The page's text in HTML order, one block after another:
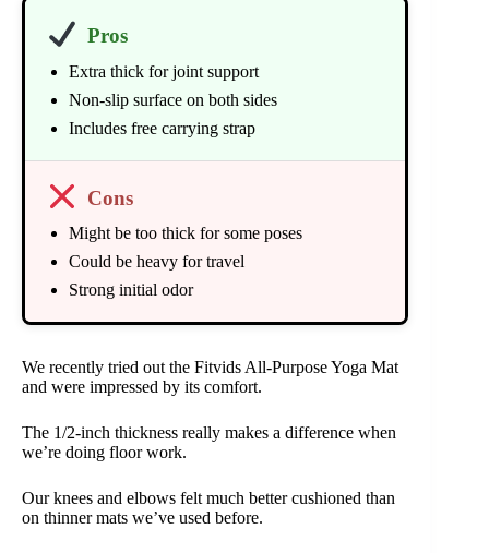
Pros
Extra thick for joint support
Non-slip surface on both sides
Includes free carrying strap
Cons
Might be too thick for some poses
Could be heavy for travel
Strong initial odor
We recently tried out the Fitvids All-Purpose Yoga Mat
and were impressed by its comfort.
The 1/2-inch thickness really makes a difference when
we’re doing floor work.
Our knees and elbows felt much better cushioned than
on thinner mats we’ve used before.